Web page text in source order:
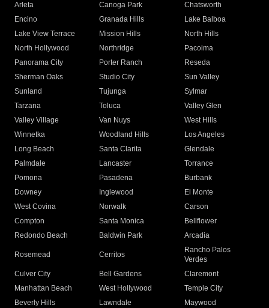
Arleta Canoga Park
Chatsworth
Encino
Granada Hills
Lake Balboa
Lake View Terrace
Mission Hills
North Hills
North Hollywood
Northridge
Pacoima
Panorama City
Porter Ranch
Reseda
Sherman Oaks
Studio City
Sun Valley
Sunland
Tujunga
Sylmar
Tarzana
Toluca
Valley Glen
Valley Village
Van Nuys
West Hills
Winnetka
Woodland Hills
Los Angeles
Long Beach
Santa Clarita
Glendale
Palmdale
Lancaster
Torrance
Pomona
Pasadena
Burbank
Downey
Inglewood
El Monte
West Covina
Norwalk
Carson
Compton
Santa Monica
Bellflower
Redondo Beach
Baldwin Park Arcadia
Rosemead Cerritos
Rancho Palos
Verdes
Culver City
Bell Gardens
Claremont
Manhattan Beach
West Hollywood
Temple City
Beverly Hills
Lawndale
Maywood